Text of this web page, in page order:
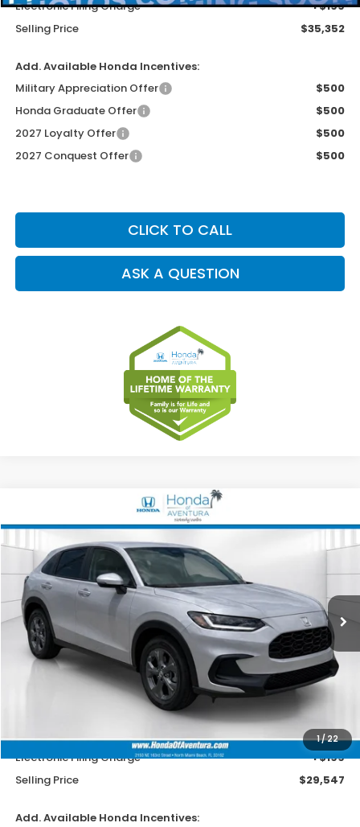
Electronic Filing Charge
+$199
Selling Price
$35,352
Add. Available Honda Incentives:
Military Appreciation Offer
$500
Honda Graduate Offer
$500
2027 Loyalty Offer
$500
2027 Conquest Offer
$500
CLICK TO CALL
ASK A QUESTION
1/22
LX
Special Offer
3CZRZ1H34VM712074 Stock:VM712074Model:
In Stock Ext.
BUY FINANCE LEASE
$28,249
MSRP
Less
$28,249
Dealer Service Charge
+$1,099
Electronic Filing Charge
+$199
Selling Price
$29,547
Add. Available Honda Incentives:
Compare Vehicle